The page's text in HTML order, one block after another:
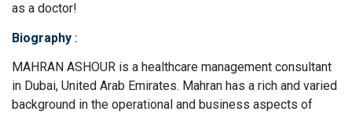
as a doctor!
Biography :
MAHRAN ASHOUR is a healthcare management consultant
in Dubai, United Arab Emirates. Mahran has a rich and varied
background in the operational and business aspects of